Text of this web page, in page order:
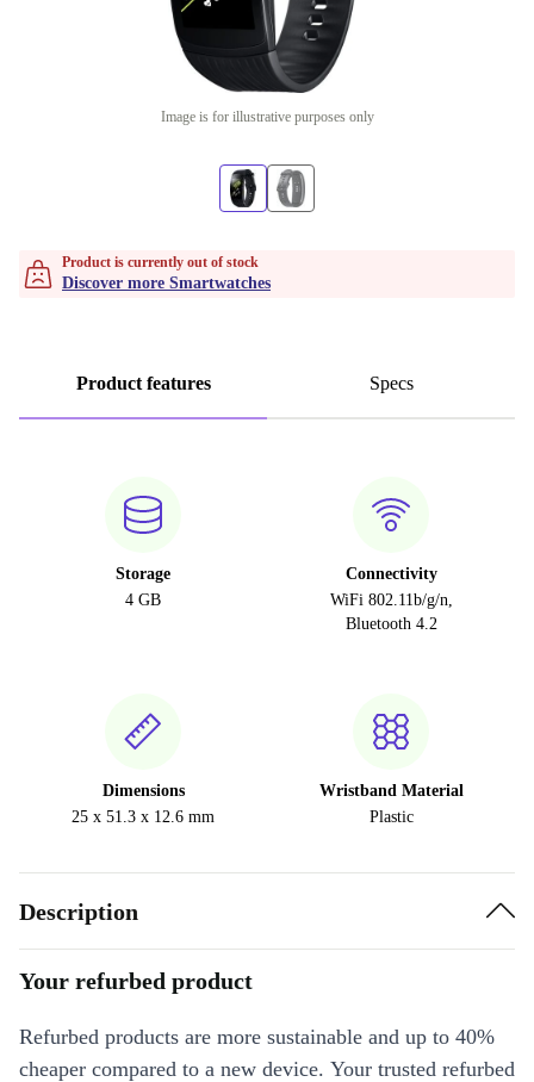
Image is for illustrative purposes only
Product is currently out of stock
Discover more Smartwatches
Product features Specs
Storage
4 GB
Connectivity
WiFi 802.11b/g/n,
Bluetooth 4.2
Dimensions
25 x 51.3 x 12.6 mm
Wristband Material
Plastic
Description
Your refurbed product
Refurbed products are more sustainable and up to 40%
cheaper compared to a new device. Your trusted refurbed